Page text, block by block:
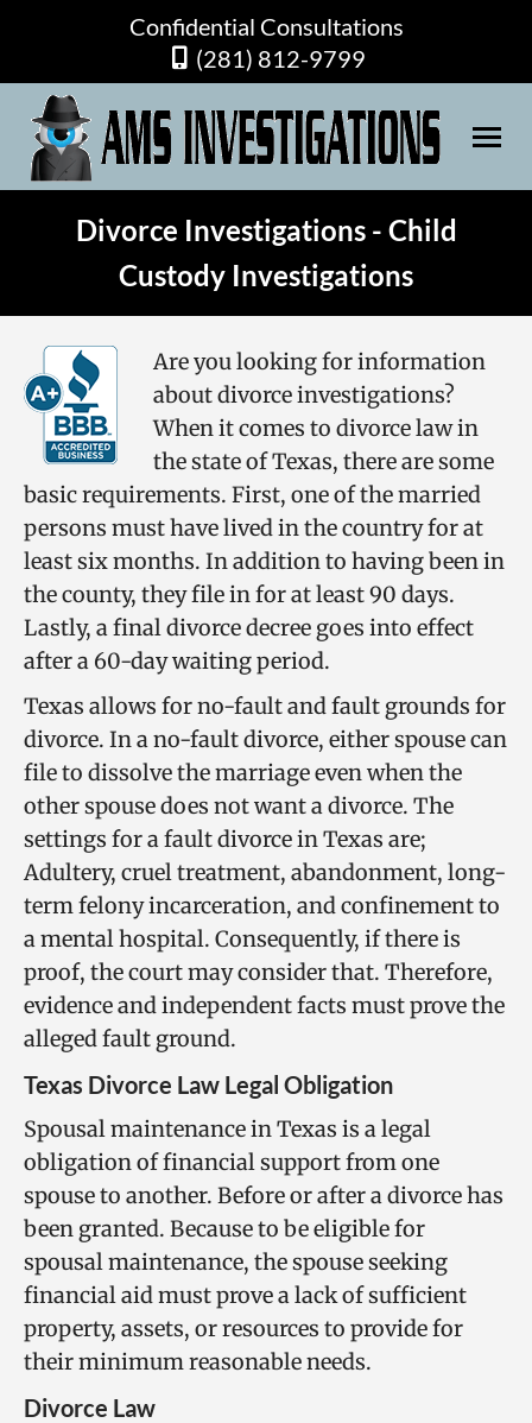
Confidential Consultations
(281) 812-9799
Divorce Investigations - Child
Custody Investigations
Are you looking for information
aboutdivorce investigations?
When it comes to divorce law in
the state of Texas, there are some
basic requirements. First, one of the married
persons must have lived in the country for at
least six months. In addition to having been in
the county, they file in for at least 90 days.
Lastly, a final divorce decree goes into effect
after a 60-day waiting period.
Texas allows for no-fault and fault grounds for
divorce. In a no-fault divorce, either spouse can
file to dissolve the marriage even when the
other spouse does not want a divorce. The
settings for a fault divorce in Texas are;
Adultery, cruel treatment, abandonment, long-
term felony incarceration, and confinement to
a mental hospital. Consequently, if there is
proof, the court may consider that. Therefore,
evidence and independent facts must prove the
alleged fault ground.
Texas Divorce Law Legal Obligation
Spousal maintenance in Texas is a legal
obligation of financial support from one
spouse to another. Before or after a divorce has
been granted. Because to be eligible for
spousal maintenance, the spouse seeking
financial aid must prove a lack of sufficient
property, assets, or resources to provide for
their minimum reasonable needs.
Divorce Law